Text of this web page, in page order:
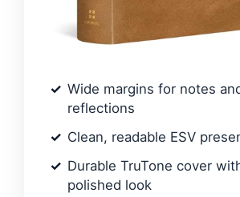
Wide margins for notes
reflections
Clean, readable ESV
Durable TruTone cover
polished look